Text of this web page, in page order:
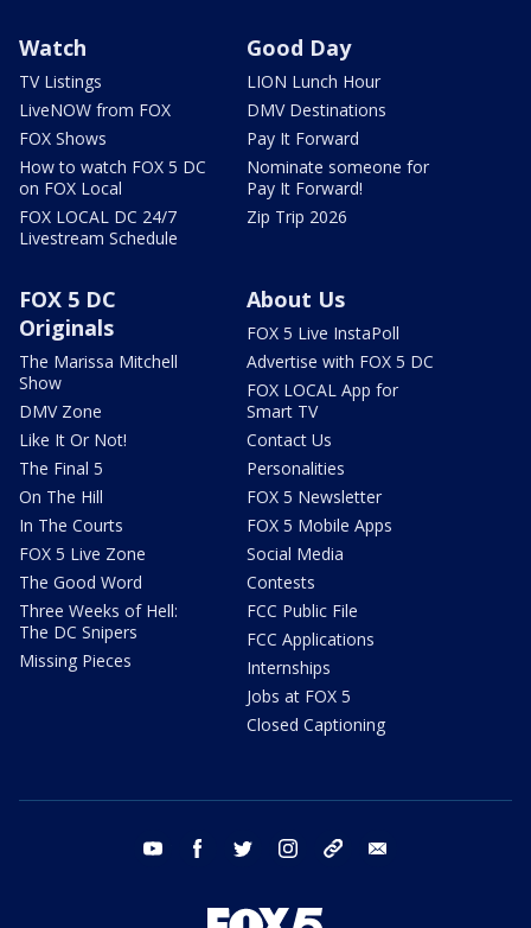
Watch
TV Listings
LiveNOW from FOX
FOX Shows
How to watch FOX 5 DC
on FOX Local
FOX LOCAL DC 24/7
Livestream Schedule
Good Day
LION Lunch Hour
DMV Destinations
Pay It Forward
Nominate someone for
Pay It Forward!
Zip Trip 2026
FOX 5 DC
Originals
The Marissa Mitchell
Show
DMV Zone
Like It Or Not!
The Final 5
On The Hill
In The Courts
FOX 5 Live Zone
The Good Word
Three Weeks of Hell:
The DC Snipers
Missing Pieces
About Us
FOX 5 Live InstaPoll
Advertise with FOX 5 DC
FOX LOCAL App for
Smart TV
Contact Us
Personalities
FOX 5 Newsletter
FOX 5 Mobile Apps
Social Media
Contests
FCC Public File
FCC Applications
Internships
Jobs at FOX 5
Closed Captioning
youtube facebook twitter instagram tiktok